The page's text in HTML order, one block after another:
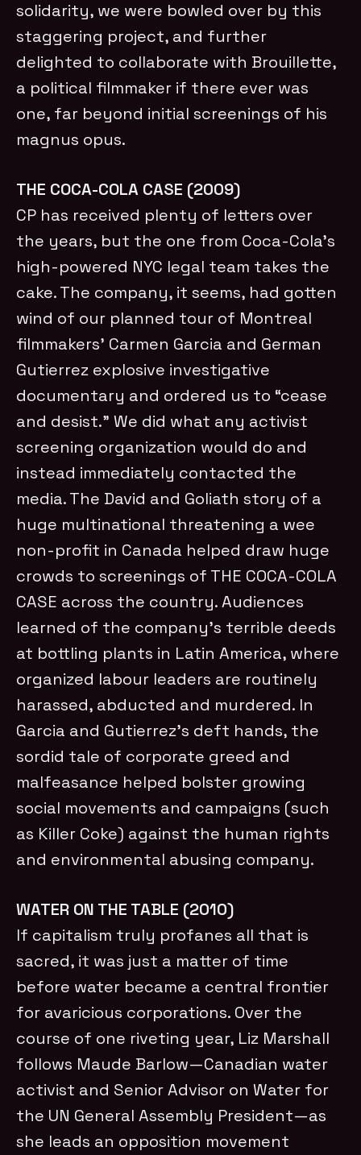
solidarity, we were bowled over by this
staggering project, and further
delighted to collaborate with Brouillette,
a political filmmaker if there ever was
one, far beyond initial screenings of his
magnus opus.
THE COCA-COLA CASE (2009)
CP has received plenty of letters over
the years, but the one from Coca-Cola’s
high-powered NYC legal team takes the
cake. The company, it seems, had gotten
wind of our planned tour of Montreal
filmmakers’ Carmen Garcia and German
Gutierrez explosive investigative
documentary and ordered us to “cease
and desist.” We did what any activist
screening organization would do and
instead immediately contacted the
media. The David and Goliath story of a
huge multinational threatening a wee
non-profit in Canada helped draw huge
crowds to screenings of THE COCA-COLA
CASE across the country. Audiences
learned of the company’s terrible deeds
at bottling plants in Latin America, where
organized labour leaders are routinely
harassed, abducted and murdered. In
Garcia and Gutierrez’s deft hands, the
sordid tale of corporate greed and
malfeasance helped bolster growing
social movements and campaigns (such
as Killer Coke) against the human rights
and environmental abusing company.
WATER ON THE TABLE (2010)
If capitalism truly profanes all that is
sacred, it was just a matter of time
before water became a central frontier
for avaricious corporations. Over the
course of one riveting year, Liz Marshall
follows Maude Barlow—Canadian water
activist and Senior Advisor on Water for
the UN General Assembly President—as
she leads an opposition movement